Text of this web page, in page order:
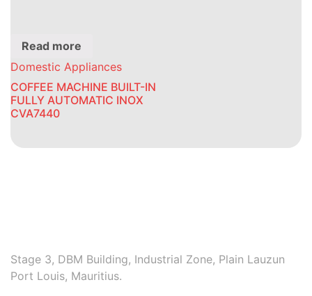
Read more
Domestic Appliances
COFFEE MACHINE BUILT-IN
FULLY AUTOMATIC INOX
CVA7440
Stage 3, DBM Building, Industrial Zone, Plain Lauzun
Port Louis, Mauritius.